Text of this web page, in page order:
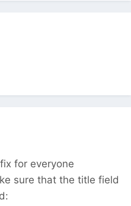
for everyone
sure that the title field